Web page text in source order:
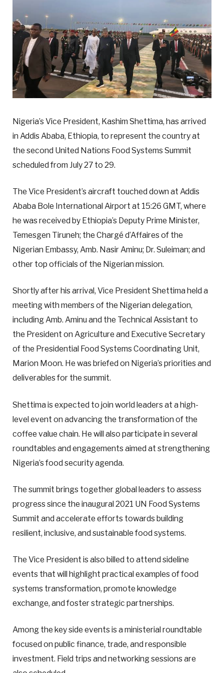
Nigeria’s Vice President, Kashim Shettima, has arrived
in Addis Ababa, Ethiopia, to represent the country at
the second United Nations Food Systems Summit
scheduled from July 27 to 29.
The Vice President’s aircraft touched down at Addis
Ababa Bole International Airport at 15:26 GMT, where
he was received by Ethiopia’s Deputy Prime Minister,
Temesgen Tiruneh; the Chargé d’Affaires of the
Nigerian Embassy, Amb. Nasir Aminu; Dr. Suleiman; and
other top officials of the Nigerian mission.
Shortly after his arrival, Vice President Shettima held a
meeting with members of the Nigerian delegation,
including Amb. Aminu and the Technical Assistant to
the President on Agriculture and Executive Secretary
of the Presidential Food Systems Coordinating Unit,
Marion Moon. He was briefed on Nigeria’s priorities and
deliverables for the summit.
Shettima is expected to join world leaders at a high-
level event on advancing the transformation of the
coffee value chain. He will also participate in several
roundtables and engagements aimed at strengthening
Nigeria’s food security agenda.
The summit brings together global leaders to assess
progress since the inaugural 2021 UN Food Systems
Summit and accelerate efforts towards building
resilient, inclusive, and sustainable food systems.
The Vice President is also billed to attend sideline
events that will highlight practical examples of food
systems transformation, promote knowledge
exchange, and foster strategic partnerships.
Among the key side events is a ministerial roundtable
focused on public finance, trade, and responsible
investment. Field trips and networking sessions are